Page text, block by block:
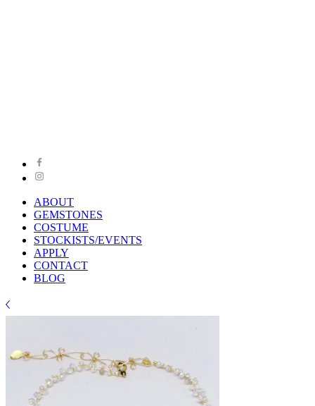
ABOUT
GEMSTONES
COSTUME
STOCKISTS/EVENTS
APPLY
CONTACT
BLOG